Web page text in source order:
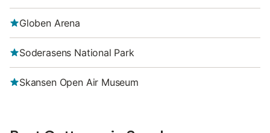
Globen Arena
Soderasens National Park
Skansen Open Air Museum